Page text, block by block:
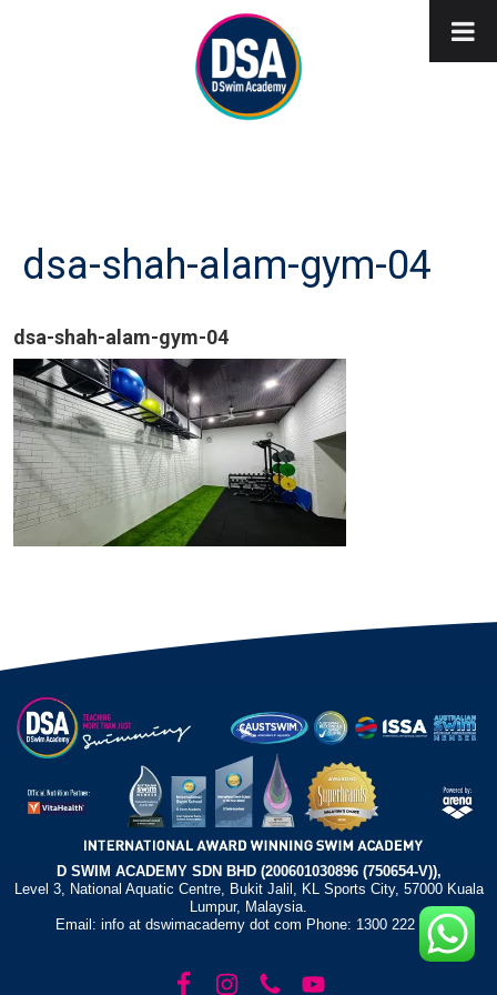
dsa-shah-alam-gym-04
dsa-shah-alam-gym-04
D SWIM ACADEMY SDN BHD (200601030896 (750654-V)),
Level 3, National Aquatic Centre, Bukit Jalil, KL Sports City, 57000 Kuala
Lumpur, Malaysia.
Email: info at dswimacademy dot com Phone: 1300 222 372